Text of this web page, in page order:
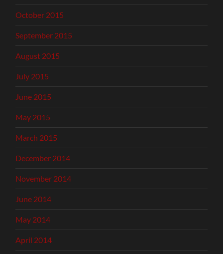
October 2015
September 2015
August 2015
July 2015
June 2015
May 2015
March 2015
December 2014
November 2014
June 2014
May 2014
April 2014